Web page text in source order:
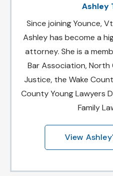
Ashley
Since joining Younce,
Ashley has become a
attorney. She is a
Bar Association,
Justice, the Wake
County Young Lawyers
Family
View